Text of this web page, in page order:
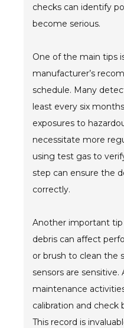
checks can identify
become serious.
One of the main tips
manufacturer’s
schedule. Many
least every six
exposures to
necessitate more
using test gas to
step can ensure the
correctly.
Another important tip
debris can affect
or brush to clean the
sensors are
maintenance
calibration and check
This record is